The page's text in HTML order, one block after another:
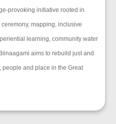
provoking initiative rooted in
mapping, inclusive
learning, community water
aims to rebuild just and
and place in the Great